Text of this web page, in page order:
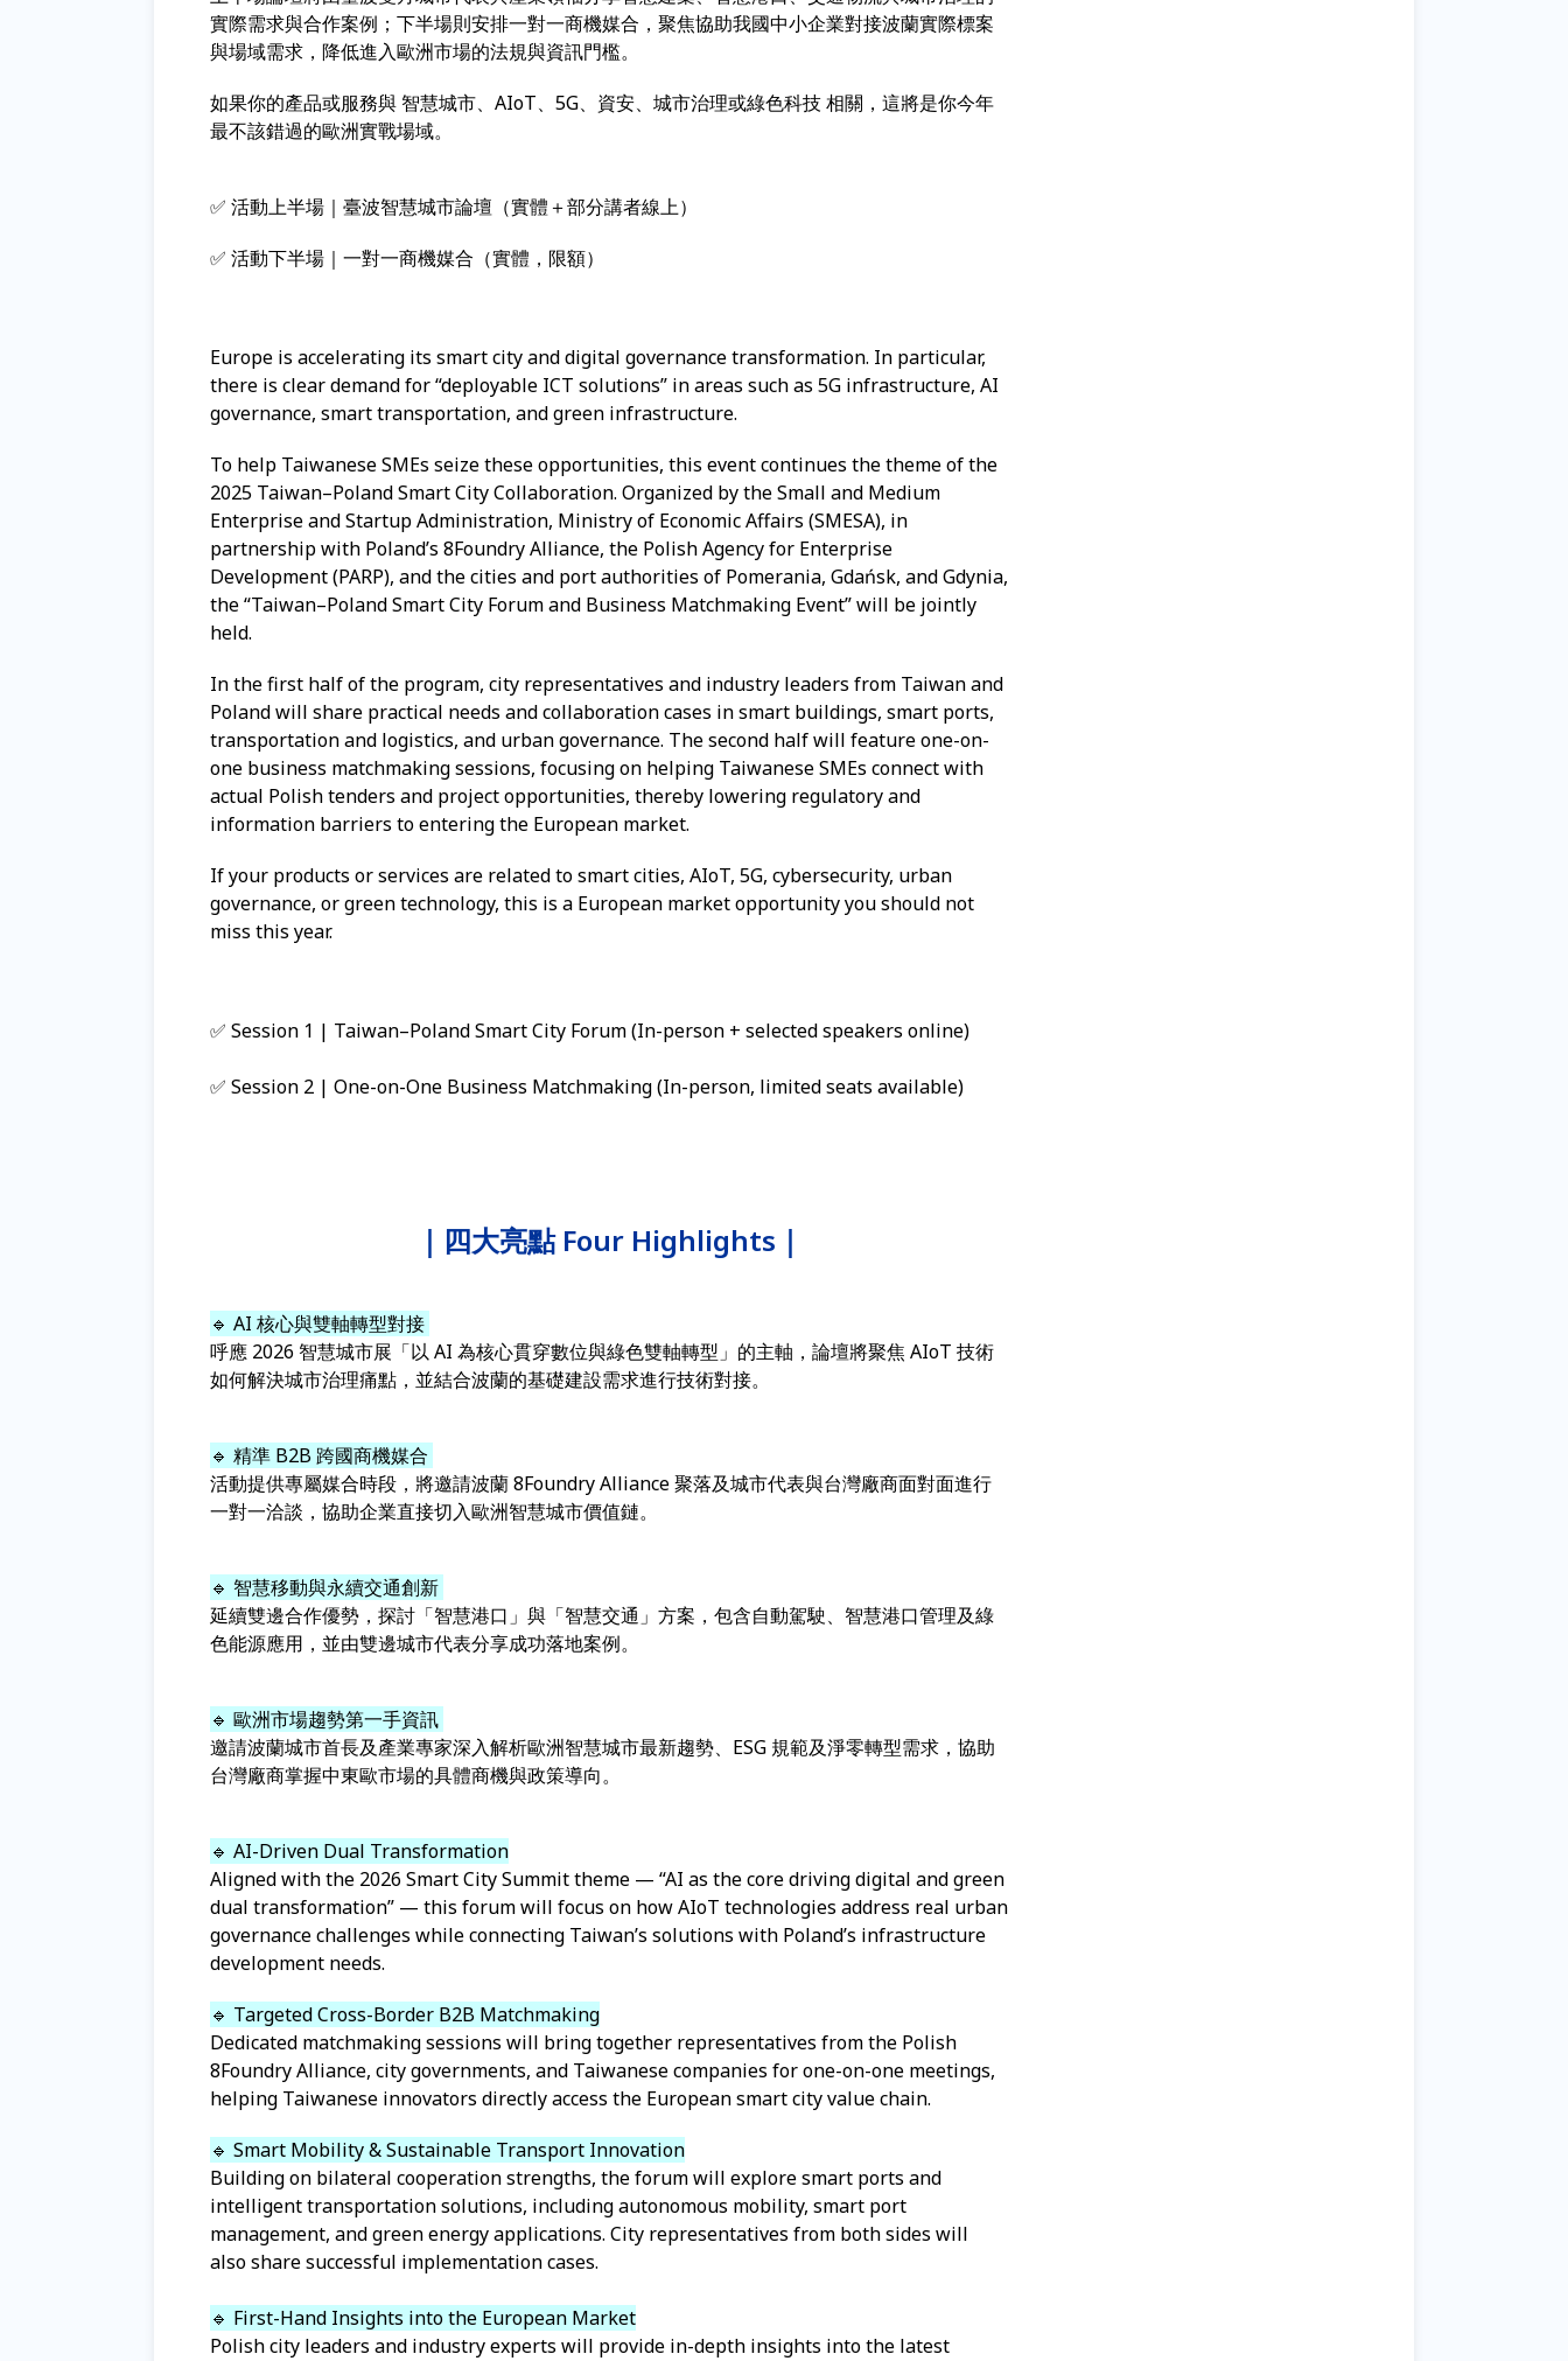
實際需求與合作案例；下半場則安排一對一商機媒合，聚焦協助我國中小企業對接波蘭實際標案
與場域需求，降低進入歐洲市場的法規與資訊門檻。
如果你的產品或服務與 智慧城市、AIoT、5G、資安、城市治理或綠色科技 相關，這將是你今年
最不該錯過的歐洲實戰場域。
✅ 活動上半場｜臺波智慧城市論壇（實體＋部分講者線上）
✅ 活動下半場｜一對一商機媒合（實體，限額）
Europe is accelerating its smart city and digital governance transformation. In particular,
there is clear demand for “deployable ICT solutions” in areas such as 5G infrastructure, AI
governance, smart transportation, and green infrastructure.
To help Taiwanese SMEs seize these opportunities, this event continues the theme of the
2025 Taiwan–Poland Smart City Collaboration. Organized by the Small and Medium
Enterprise and Startup Administration, Ministry of Economic Affairs (SMESA), in
partnership with Poland’s 8Foundry Alliance, the Polish Agency for Enterprise
Development (PARP), and the cities and port authorities of Pomerania, Gdańsk, and Gdynia,
the “Taiwan–Poland Smart City Forum and Business Matchmaking Event” will be jointly
held.
In the first half of the program, city representatives and industry leaders from Taiwan and
Poland will share practical needs and collaboration cases in smart buildings, smart ports,
transportation and logistics, and urban governance. The second half will feature one-on-
one business matchmaking sessions, focusing on helping Taiwanese SMEs connect with
actual Polish tenders and project opportunities, thereby lowering regulatory and
information barriers to entering the European market.
If your products or services are related to smart cities, AIoT, 5G, cybersecurity, urban
governance, or green technology, this is a European market opportunity you should not
miss this year.
✅ Session 1 | Taiwan–Poland Smart City Forum (In-person + selected speakers online)
✅ Session 2 | One-on-One Business Matchmaking (In-person, limited seats available)
｜四大亮點 Four Highlights｜
🔹 AI 核心與雙軸轉型對接
呼應 2026 智慧城市展「以 AI 為核心貫穿數位與綠色雙軸轉型」的主軸，論壇將聚焦 AIoT 技術
如何解決城市治理痛點，並結合波蘭的基礎建設需求進行技術對接。
🔹 精準 B2B 跨國商機媒合
活動提供專屬媒合時段，將邀請波蘭 8Foundry Alliance 聚落及城市代表與台灣廠商面對面進行
一對一洽談，協助企業直接切入歐洲智慧城市價值鏈。
🔹 智慧移動與永續交通創新
延續雙邊合作優勢，探討「智慧港口」與「智慧交通」方案，包含自動駕駛、智慧港口管理及綠
色能源應用，並由雙邊城市代表分享成功落地案例。
🔹 歐洲市場趨勢第一手資訊
邀請波蘭城市首長及產業專家深入解析歐洲智慧城市最新趨勢、ESG 規範及淨零轉型需求，協助
台灣廠商掌握中東歐市場的具體商機與政策導向。
🔹 AI-Driven Dual Transformation
Aligned with the 2026 Smart City Summit theme — “AI as the core driving digital and green
dual transformation” — this forum will focus on how AIoT technologies address real urban
governance challenges while connecting Taiwan’s solutions with Poland’s infrastructure
development needs.
🔹 Targeted Cross-Border B2B Matchmaking
Dedicated matchmaking sessions will bring together representatives from the Polish
8Foundry Alliance, city governments, and Taiwanese companies for one-on-one meetings,
helping Taiwanese innovators directly access the European smart city value chain.
🔹 Smart Mobility & Sustainable Transport Innovation
Building on bilateral cooperation strengths, the forum will explore smart ports and
intelligent transportation solutions, including autonomous mobility, smart port
management, and green energy applications. City representatives from both sides will
also share successful implementation cases.
🔹 First-Hand Insights into the European Market
Polish city leaders and industry experts will provide in-depth insights into the latest